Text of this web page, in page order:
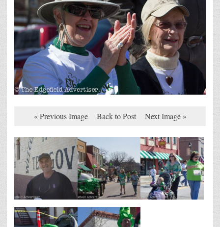
« Previous Image Back to Post Next Image »